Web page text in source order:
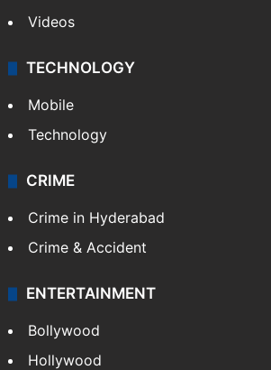
Videos
TECHNOLOGY
Mobile
Technology
CRIME
Crime in Hyderabad
Crime & Accident
ENTERTAINMENT
Bollywood
Hollywood